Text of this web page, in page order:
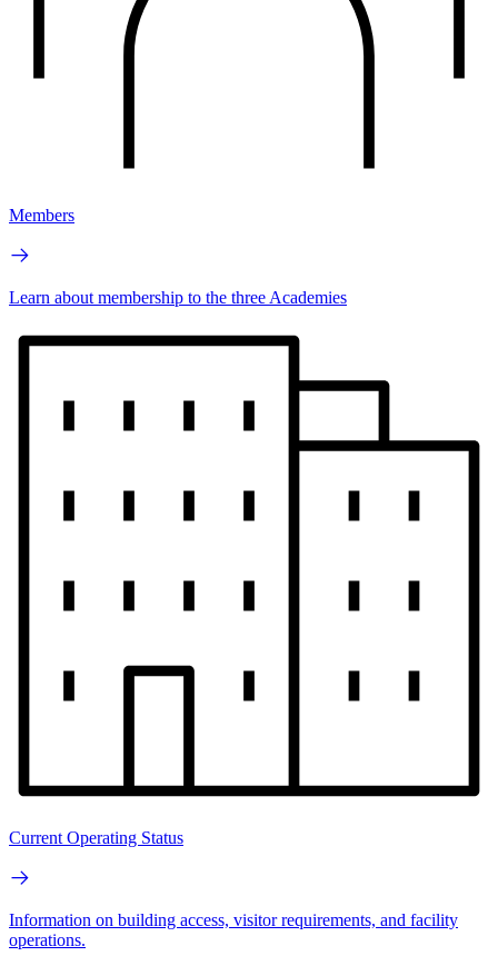
Members
Learn about membership to the three Academies
Current Operating Status
Information on building access, visitor requirements, and facility
operations.